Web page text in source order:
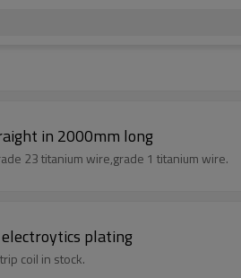
in 2000mm long
23 titanium wire,grade 1 titanium wire.
plating
coil in stock.